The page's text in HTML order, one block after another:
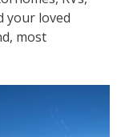
your loved
most